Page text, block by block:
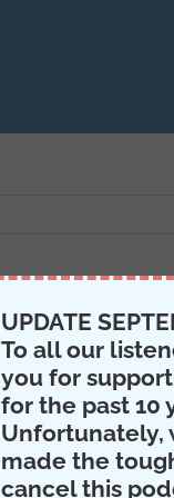
UPDATE
To all our
you for
for the past 10
Unfortunately,
made the
cancel this